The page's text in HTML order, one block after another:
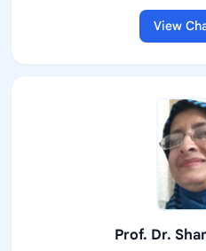
View
Prof. Dr.